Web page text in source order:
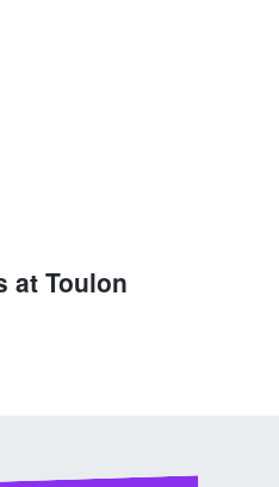
at Toulon